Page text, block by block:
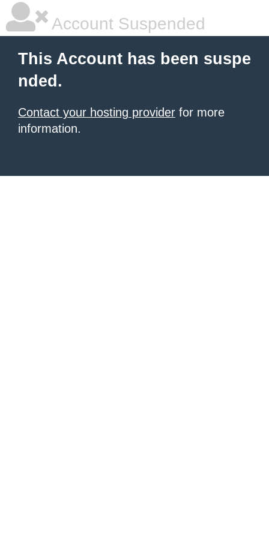
Account Suspended
This Account has been suspe
nded.
Contact your hosting provider for more
information.